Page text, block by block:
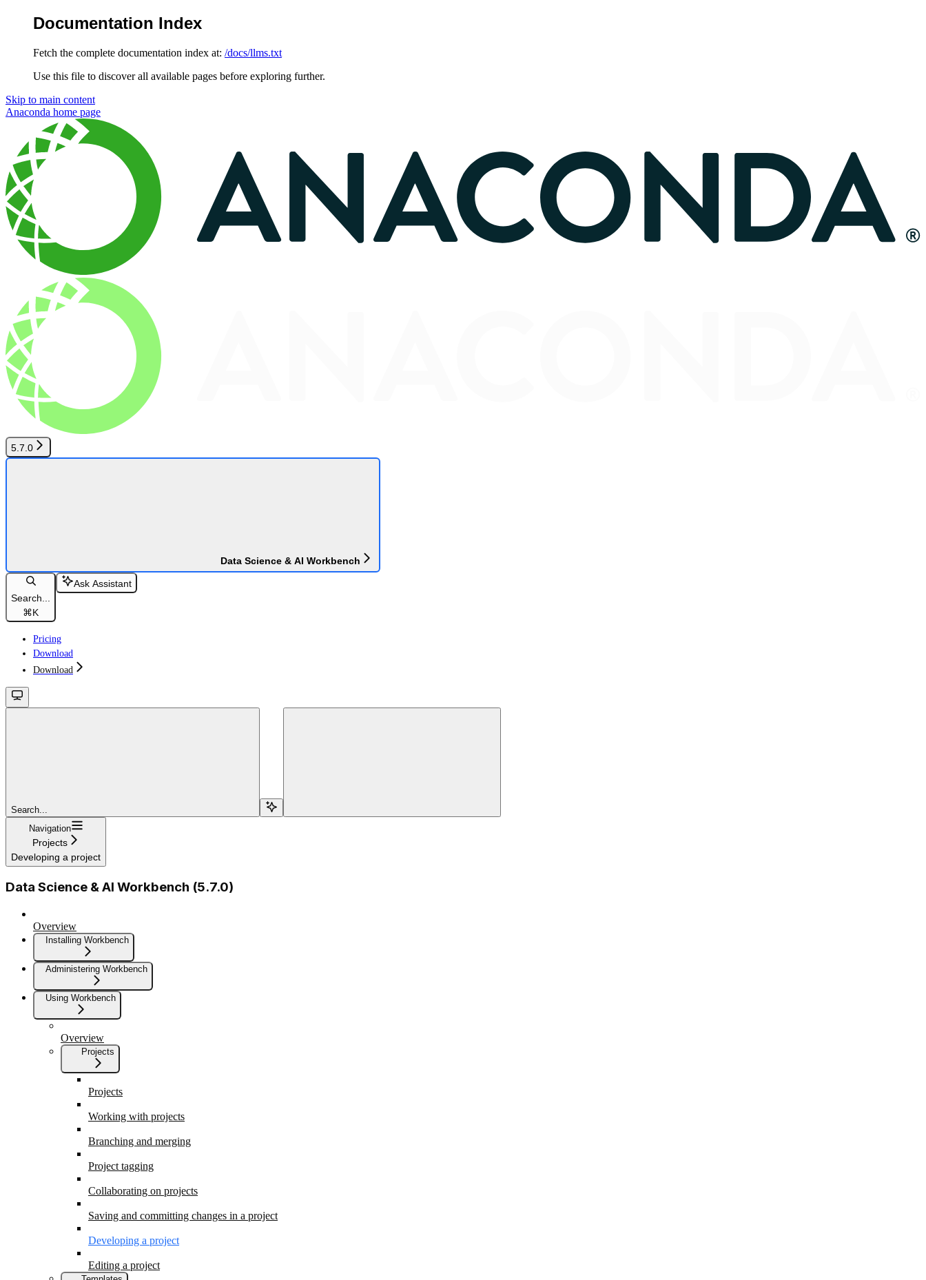
Documentation Index
Fetch the complete documentation index at: /docs/llms.txt
Use this file to discover all available pages before exploring further.
Skip to main content
Anaconda home page
5.7.0
Data Science & AI Workbench
Search...
⌘K
Ask Assistant
Pricing
Download
Download
Search...
Navigation
Projects
Developing a project
Data Science & AI Workbench (5.7.0)
Overview
Installing Workbench
Administering Workbench
Using Workbench
Overview
Projects
Projects
Working with projects
Branching and merging
Project tagging
Collaborating on projects
Saving and committing changes in a project
Developing a project
Editing a project